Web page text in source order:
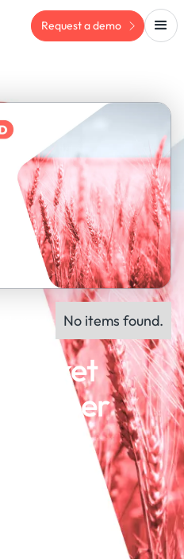
Request a demo
experts: No items found.